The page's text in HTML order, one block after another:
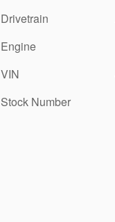
Drivetrain
Engine
VIN
Stock Number